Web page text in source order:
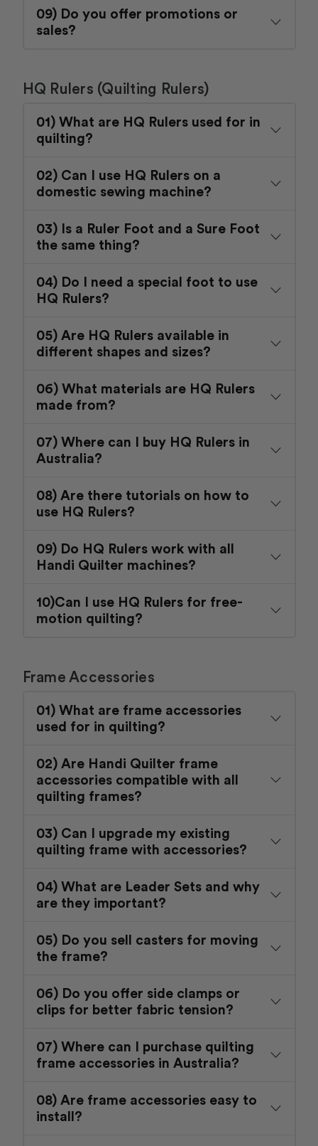
09) Do you offer promotions or
sales?
HQ Rulers (Quilting Rulers)
01) What are HQ Rulers used for in
quilting?
02) Can I use HQ Rulers on a
domestic sewing machine?
03) Is a Ruler Foot and a Sure Foot
the same thing?
04) Do I need a special foot to use
HQ Rulers?
05) Are HQ Rulers available in
different shapes and sizes?
06) What materials are HQ Rulers
made from?
07) Where can I buy HQ Rulers in
Australia?
08) Are there tutorials on how to
use HQ Rulers?
09) Do HQ Rulers work with all
Handi Quilter machines?
10)Can I use HQ Rulers for free-
motion quilting?
Frame Accessories
01) What are frame accessories
used for in quilting?
02) Are Handi Quilter frame
accessories compatible with all
quilting frames?
03) Can I upgrade my existing
quilting frame with accessories?
04) What are Leader Sets and why
are they important?
05) Do you sell casters for moving
the frame?
06) Do you offer side clamps or
clips for better fabric tension?
07) Where can I purchase quilting
frame accessories in Australia?
08) Are frame accessories easy to
install?